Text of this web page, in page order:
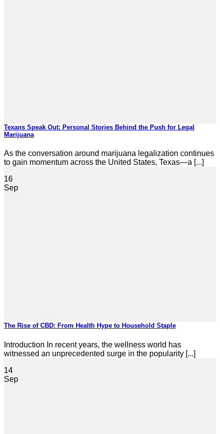
Texans Speak Out: Personal Stories Behind the Push for Legal
Marijuana
As the conversation around marijuana legalization continues
to gain momentum across the United States, Texas—a [...]
16
Sep
The Rise of CBD: From Health Hype to Household Staple
Introduction In recent years, the wellness world has
witnessed an unprecedented surge in the popularity [...]
14
Sep